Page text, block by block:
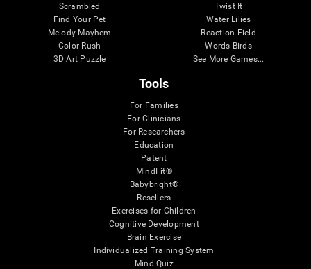
Scrambled
Find Your Pet
Melody Mayhem
Color Rush
3D Art Puzzle
Twist It
Water Lilies
Reaction Field
Words Birds
See More Games...
Tools
For Families
For Clinicians
For Researchers
Education
Patent
MindFit®
Babybright®
Resellers
Exercises for Children
Cognitive Development
Brain Exercise
Individualized Training System
Mind Quiz